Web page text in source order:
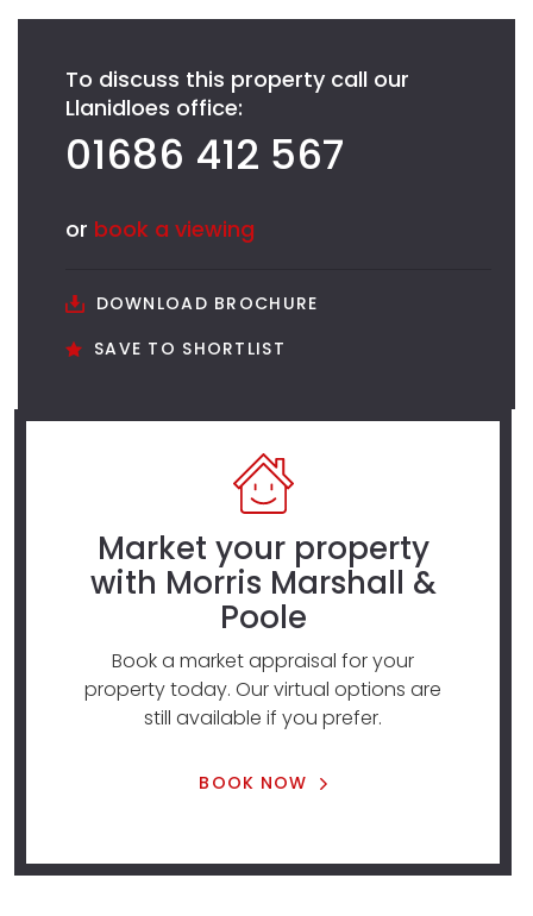
To discuss this property call our
Llanidloes office:
01686 412 567
or book a viewing
DOWNLOAD BROCHURE
SAVE TO SHORTLIST
Market your property
with Morris Marshall &
Poole
Book a market appraisal for your
property today. Our virtual options are
still available if you prefer.
BOOK NOW